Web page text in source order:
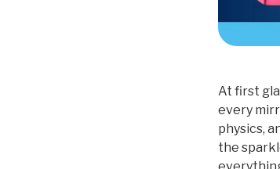
At first
every
physics,
the